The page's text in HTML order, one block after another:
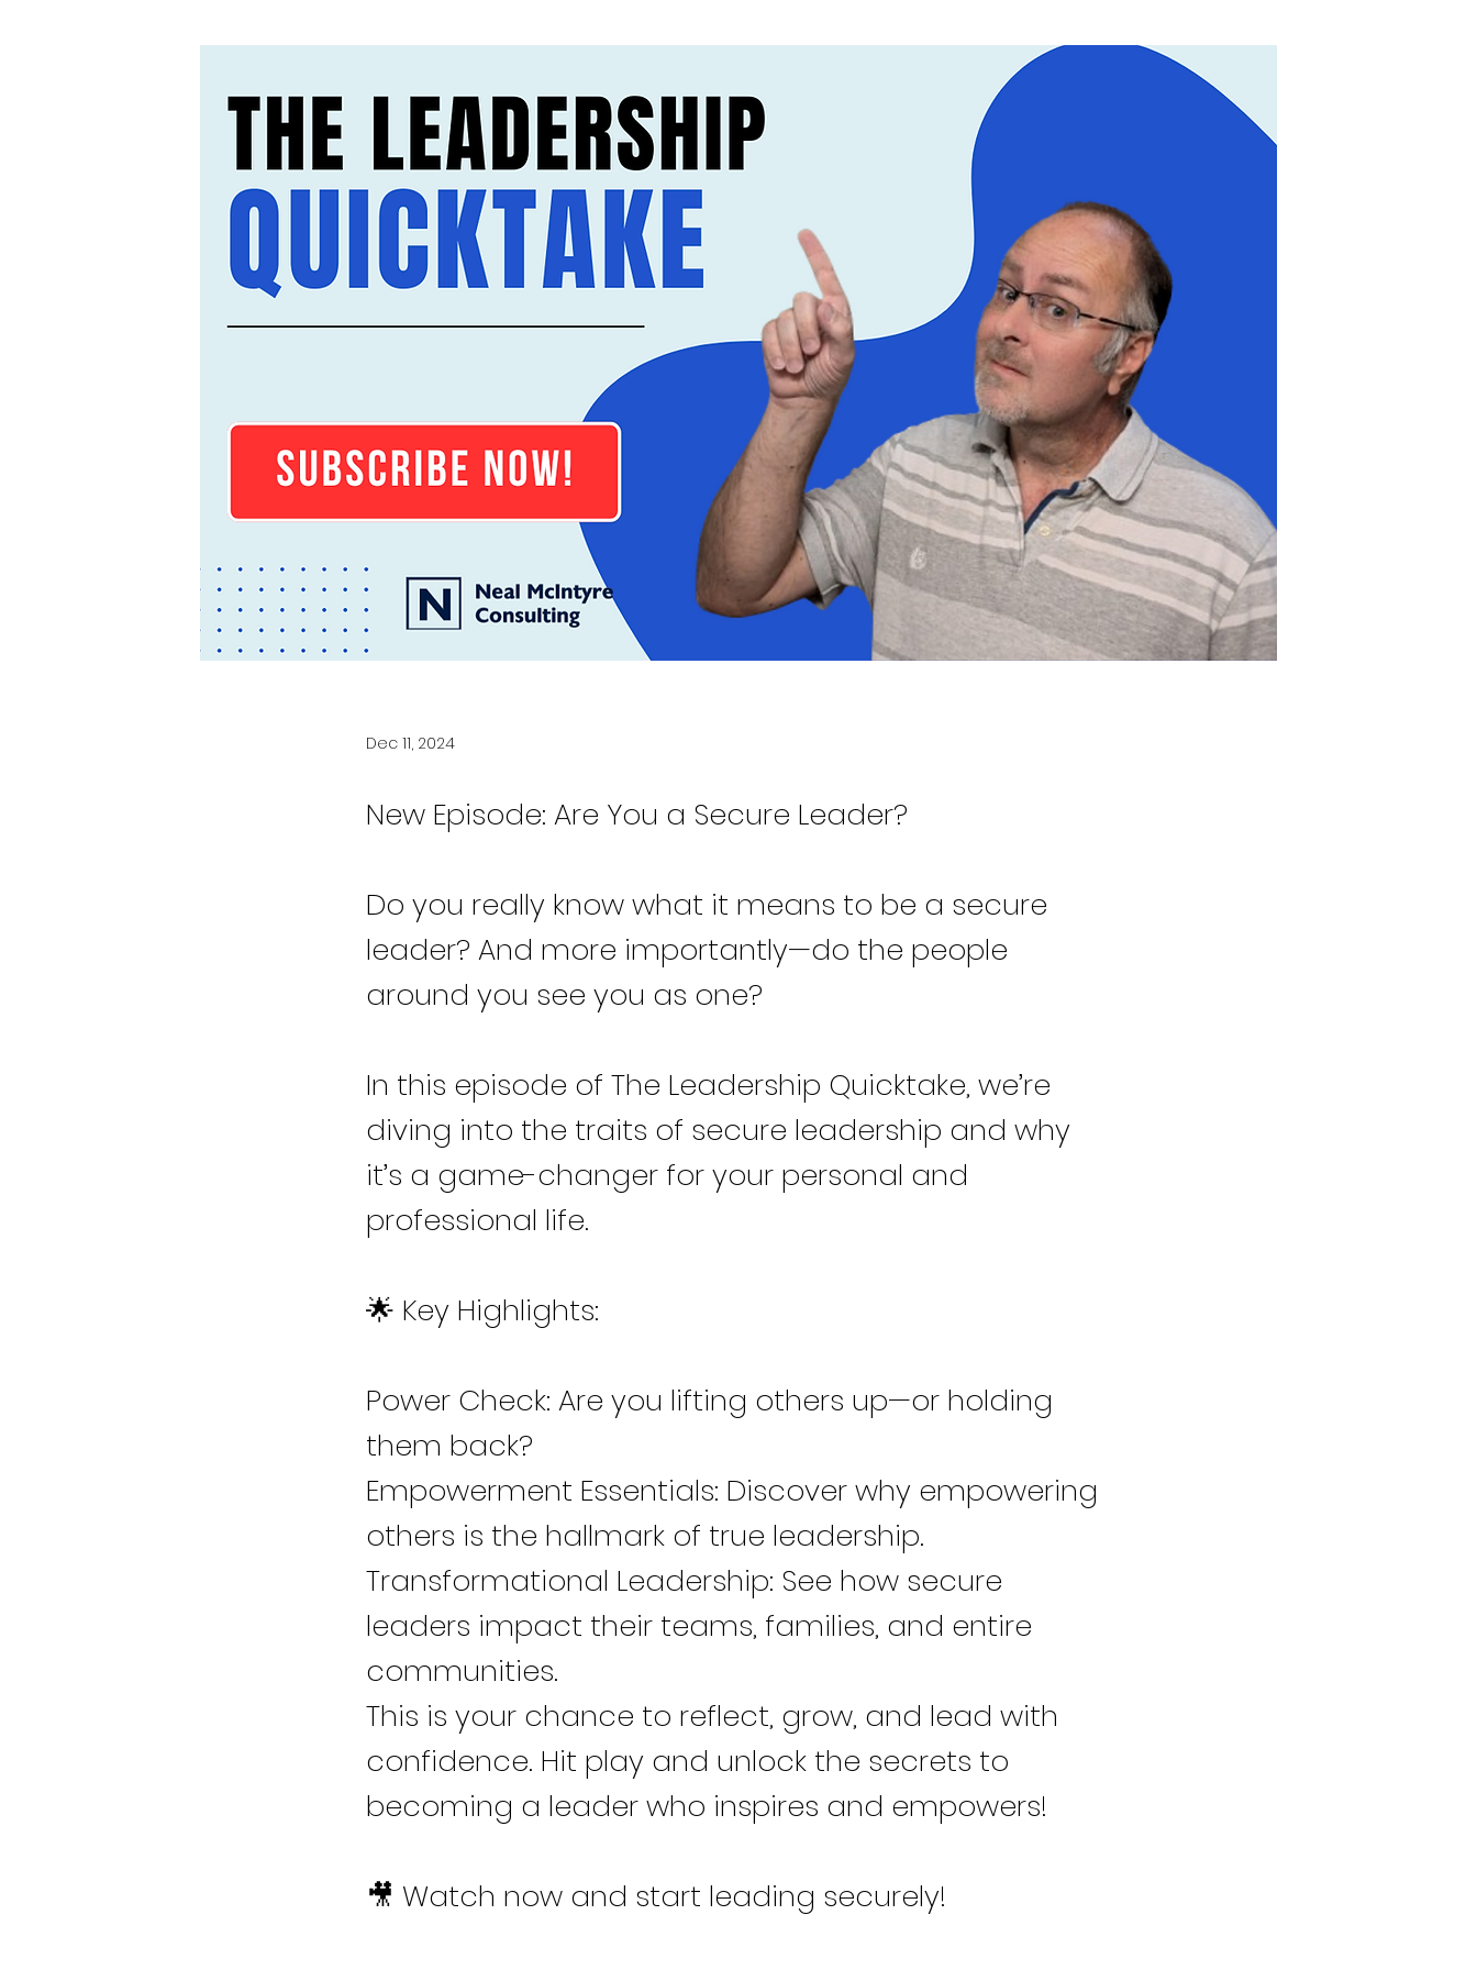
Dec 11, 2024
New Episode: Are You a Secure Leader?
Do you really know what it means to be a secure
leader? And more importantly—do the people
around you see you as one?
In this episode of The Leadership Quicktake, we’re
diving into the traits of secure leadership and why
it’s a game-changer for your personal and
professional life.
🌟 Key Highlights:
Power Check: Are you lifting others up—or holding
them back?
Empowerment Essentials: Discover why empowering
others is the hallmark of true leadership.
Transformational Leadership: See how secure
leaders impact their teams, families, and entire
communities.
This is your chance to reflect, grow, and lead with
confidence. Hit play and unlock the secrets to
becoming a leader who inspires and empowers!
🎥 Watch now and start leading securely!